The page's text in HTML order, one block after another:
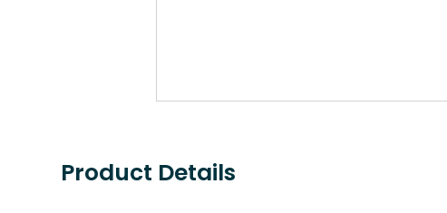
Product Details